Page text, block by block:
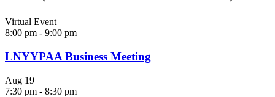
Virtual Event
8:00 pm - 9:00 pm
LNYYPAA Business Meeting
Aug 19
7:30 pm - 8:30 pm